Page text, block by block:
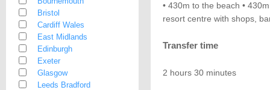
• 430m to the beach •
resort centre with shops,
Transfer time
2 hours 30 minutes
Bristol
Cardiff Wales
East Midlands
Edinburgh
Exeter
Glasgow
Leeds Bradford